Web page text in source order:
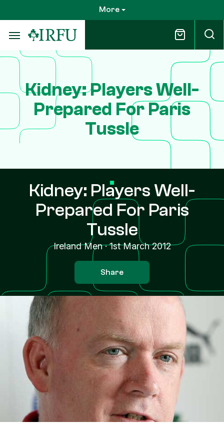
to
main
content
More
Kidney: Players Well-
Prepared For Paris
Tussle
Kidney: Players Well-
Prepared For Paris
Tussle
Ireland Men·1st March 2012
Share